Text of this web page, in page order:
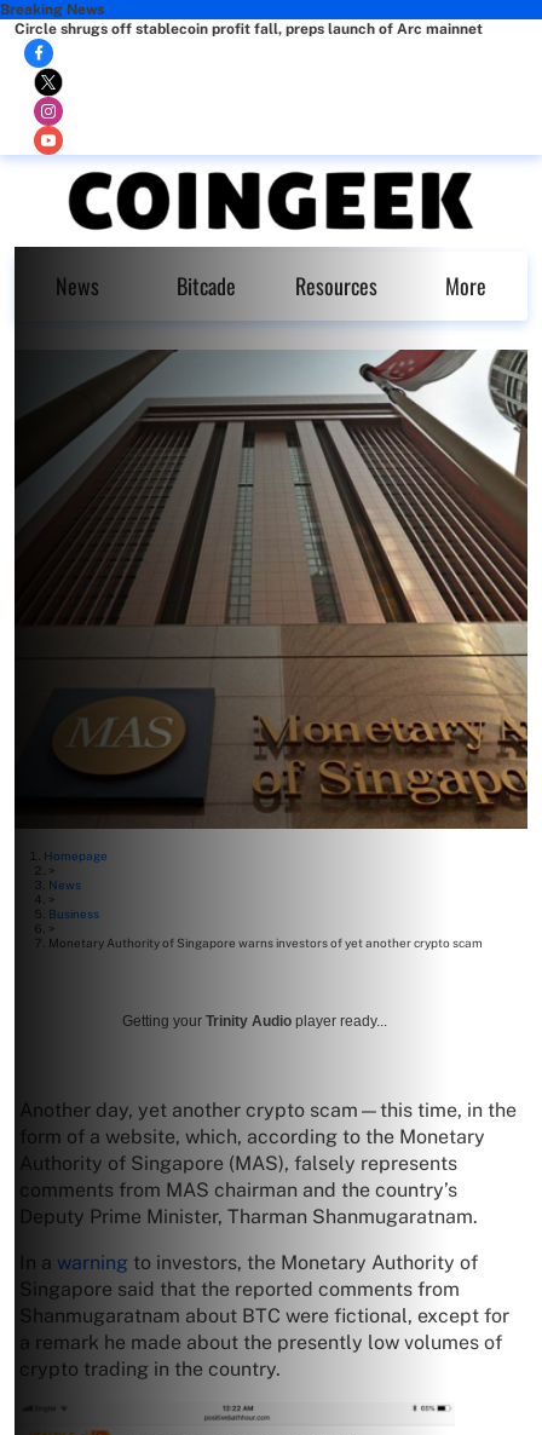
Breaking News
Circle shrugs off stablecoin profit fall, preps launch of Arc mainnet
News Bitcade Resources More
Homepage
>
News
>
Business
>
Monetary Authority of Singapore warns investors of yet another crypto scam
Getting your Trinity Audio player ready...
Another day, yet another crypto scam—this time, in the
form of a website, which, according to the Monetary
Authority of Singapore (MAS), falsely represents
comments from MAS chairman and the country’s
Deputy Prime Minister, Tharman Shanmugaratnam.
In a warning to investors, the Monetary Authority of
Singapore said that the reported comments from
Shanmugaratnam about BTC were fictional, except for
a remark he made about the presently low volumes of
crypto trading in the country.